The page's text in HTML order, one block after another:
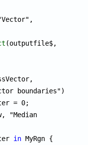
(outputfile$,
boundaries");
"Median
in MyRgn {